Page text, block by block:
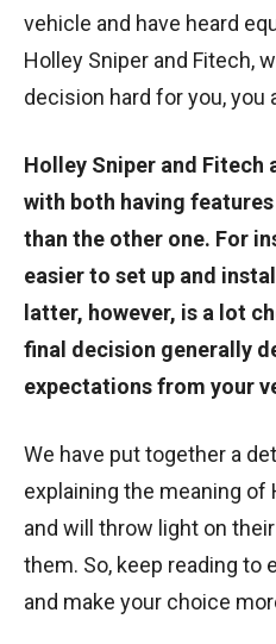
vehicle and have heard
Holley Sniper and Fitech,
decision hard for you, you
Holley Sniper and Fitech
with both having
than the other one. For
easier to set up and
latter, however, is a lot
final decision generally
expectations from your
We have put together a
explaining the meaning of
and will throw light on
them. So, keep reading to
and make your choice